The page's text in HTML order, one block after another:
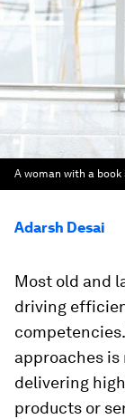
A woman with a book
Adarsh Desai
Most old and
driving
approaches
delivering
products or